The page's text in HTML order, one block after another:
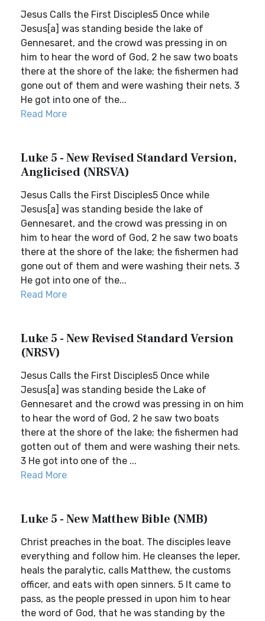
Jesus Calls the First Disciples5 Once while
Jesus[a] was standing beside the lake of
Gennesaret, and the crowd was pressing in on
him to hear the word of God, 2 he saw two boats
there at the shore of the lake; the fishermen had
gone out of them and were washing their nets. 3
He got into one of the...
Read More
Luke 5 - New Revised Standard Version,
Anglicised (NRSVA)
Jesus Calls the First Disciples5 Once while
Jesus[a] was standing beside the lake of
Gennesaret, and the crowd was pressing in on
him to hear the word of God, 2 he saw two boats
there at the shore of the lake; the fishermen had
gone out of them and were washing their nets. 3
He got into one of the...
Read More
Luke 5 - New Revised Standard Version
(NRSV)
Jesus Calls the First Disciples5 Once while
Jesus[a] was standing beside the Lake of
Gennesaret and the crowd was pressing in on him
to hear the word of God, 2 he saw two boats
there at the shore of the lake; the fishermen had
gotten out of them and were washing their nets.
3 He got into one of the ...
Read More
Luke 5 - New Matthew Bible (NMB)
Christ preaches in the boat. The disciples leave
everything and follow him. He cleanses the leper,
heals the paralytic, calls Matthew, the customs
officer, and eats with open sinners. 5 It came to
pass, as the people pressed in upon him to hear
the word of God, that he was standing by the